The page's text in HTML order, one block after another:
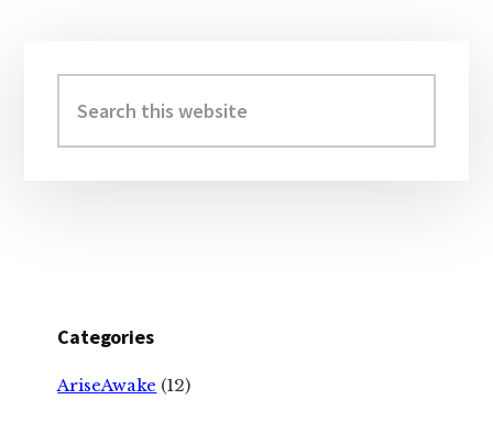
Sidebar
this
website
Categories
AriseAwake (12)